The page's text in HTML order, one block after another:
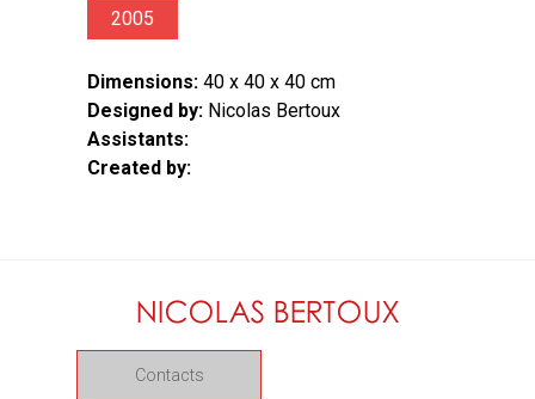
2005
Dimensions: 40 x 40 x 40 cm
Designed by: Nicolas Bertoux
Assistants:
Created by:
Contacts